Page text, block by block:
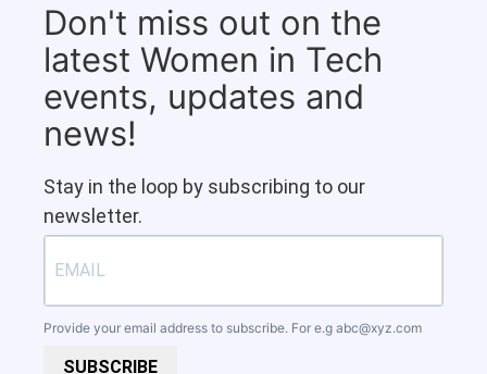
Don't miss out on the
latest Women in Tech
events, updates and
news!
Stay in the loop by subscribing to our
newsletter.
Provide your email address to subscribe. For e.g abc@xyz.com
SUBSCRIBE